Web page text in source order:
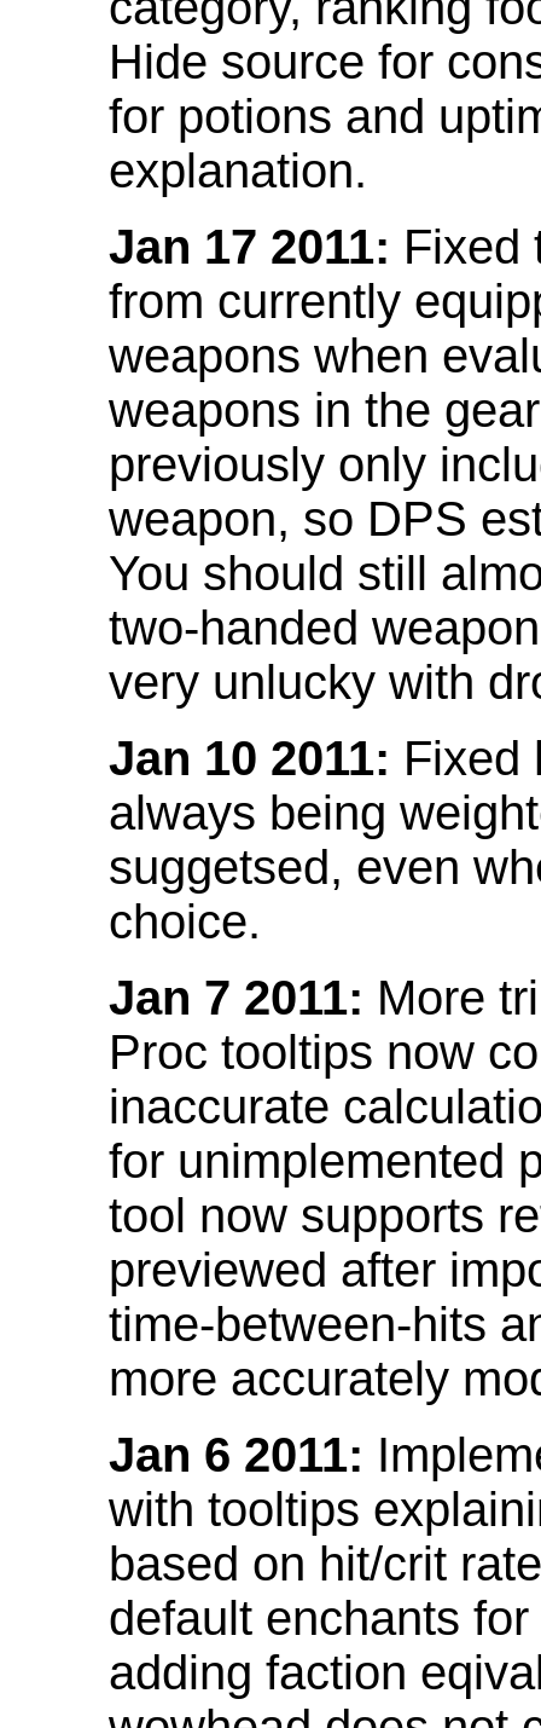
Hide source for
for potions and
explanation.
Jan 17 2011: Fixed
from currently
weapons when
weapons in the
previously only
weapon, so DPS
You should still
two-handed
very unlucky with
Jan 10 2011: Fixed
always being
suggetsed, even
choice.
Jan 7 2011: More
Proc tooltips now
inaccurate
for unimplemented
tool now supports
previewed after
time-between-hits
more accurately
Jan 6 2011:
with tooltips
based on hit/crit
default enchants
adding faction